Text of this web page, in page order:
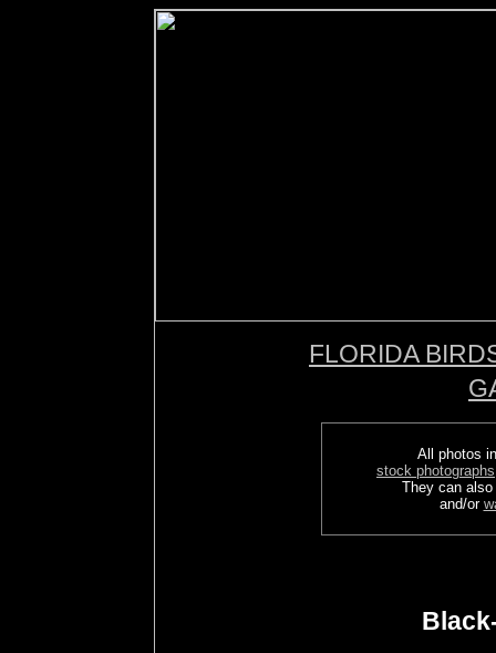
FLORIDA
All photos
stock photographs
They can
and/or